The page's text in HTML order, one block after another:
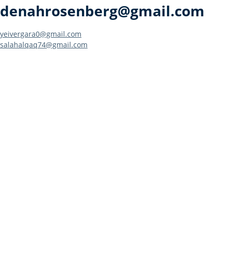
denahrosenberg@gmail.com
Post
yeivergara0@gmail.com
salahalqaq74@gmail.com